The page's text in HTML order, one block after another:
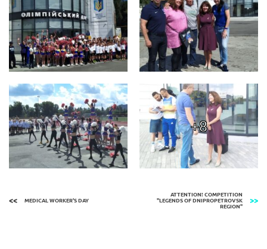
+8
MEDICAL WORKER'S DAY
ATTENTION! COMPETITION
"LEGENDS OF DNIPROPETROVSK
REGION"